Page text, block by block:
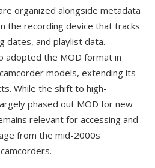
organized alongside metadata
the recording device that tracks
dates, and playlist data.
adopted the MOD format in
models, extending its
While the shift to high-
phased out MOD for new
relevant for accessing and
from the mid-2000s